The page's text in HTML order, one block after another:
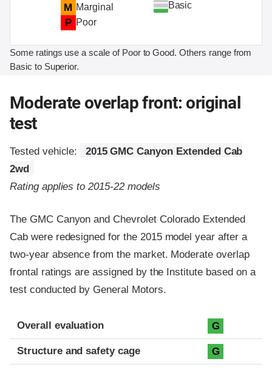
M Marginal
P Poor
Basic
Some ratings use a scale of Poor to Good. Others range from
Basic to Superior.
Moderate overlap front: original
test
Tested vehicle:
2015 GMC Canyon Extended Cab
2wd
Rating applies to 2015-22 models
The GMC Canyon and Chevrolet Colorado Extended
Cab were redesigned for the 2015 model year after a
two-year absence from the market. Moderate overlap
frontal ratings are assigned by the Institute based on a
test conducted by General Motors.
Evaluation criteria
Rating
Overall evaluation G
Structure and safety cage G